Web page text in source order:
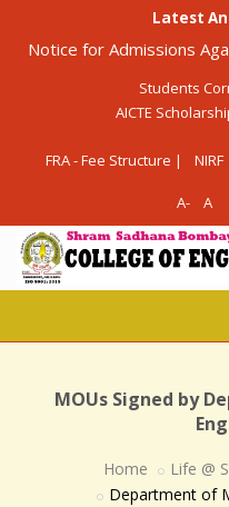
Latest
for Admissions Agains
Students
AICTE
FRA - Fee Structure | NIRF
A- A
MOUs Signed by
Home Life @
Department of